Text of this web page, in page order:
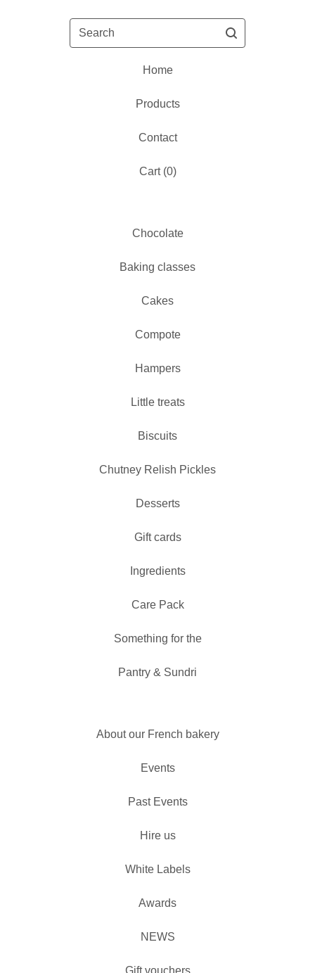
Search
Home
Products
Contact
Cart (0)
Chocolate
Baking classes
Cakes
Compote
Hampers
Little treats
Biscuits
Chutney Relish Pickles
Desserts
Gift cards
Ingredients
Care Pack
Something for the
Pantry & Sundri
About our French bakery
Events
Past Events
Hire us
White Labels
Awards
NEWS
Gift vouchers